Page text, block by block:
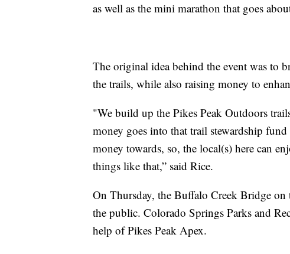
as well as the mini marathon that goes
The original idea behind the event was to
the trails, while also raising money to
"We build up the Pikes Peak Outdoors
money goes into that trail stewardship
money towards, so, the local(s) here can
things like that,” said Rice.
On Thursday, the Buffalo Creek Bridge
the public. Colorado Springs Parks and
help of Pikes Peak Apex.